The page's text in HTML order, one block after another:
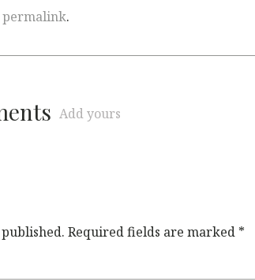
permalink.
Add yours
Required fields are marked *